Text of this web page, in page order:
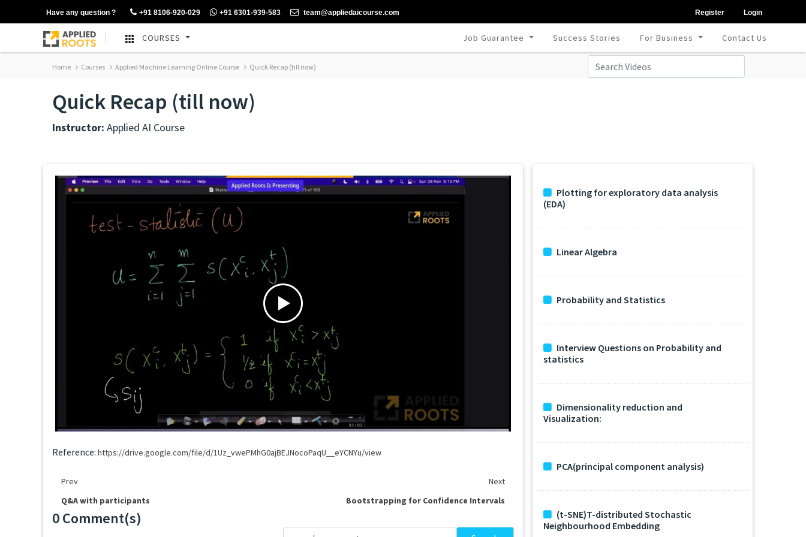
Have any question ? +91 8106-920-029 +91 6301-939-583 team@appliedaicourse.com Register Login
COURSES Job Guarantee Success Stories For Business Contact Us
Home Courses Applied Machine Learning Online Course Quick Recap (till now)
Quick Recap (till now)
Instructor: Applied AI Course
Reference: https://drive.google.com/file/d/1Uz_vwePMhG0ajBEJNocoPaqU__eYCNYu/view
Prev
Next
Q&A with participants
Bootstrapping for Confidence Intervals
0 Comment(s)
Plotting for exploratory data analysis
(EDA)
Linear Algebra
Probability and Statistics
Interview Questions on Probability and
statistics
Dimensionality reduction and
Visualization:
PCA(principal component analysis)
(t-SNE)T-distributed Stochastic
Neighbourhood Embedding